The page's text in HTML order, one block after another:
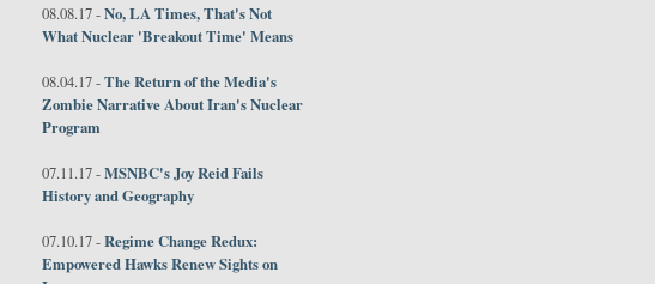
08.08.17 -No, LA Times, That's Not
What Nuclear 'Breakout Time' Means
08.04.17 -The Return of the Media's
Zombie Narrative About Iran's Nuclear
Program
07.11.17 -MSNBC's Joy Reid Fails
History and Geography
07.10.17 -Regime Change Redux:
Empowered Hawks Renew Sights on